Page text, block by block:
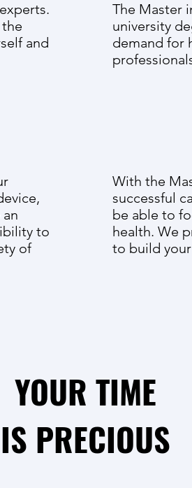
and
to
of
The Master
university
demand for
With the
successful
be able to
health. We
to build your
YOUR TIME
IS PRECIOUS